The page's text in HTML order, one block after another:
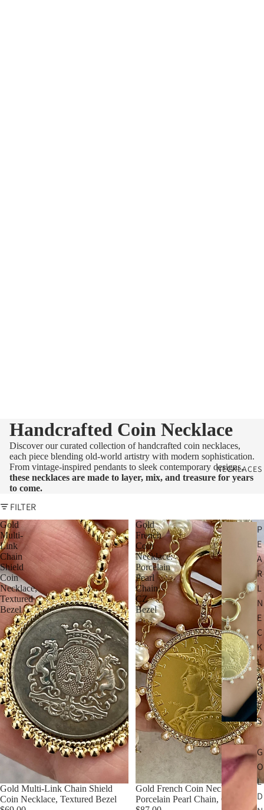
NECKLACES
P
E
A
R
L
N
E
C
K
L
A
C
E
S
G
O
L
D
Handcrafted Coin Necklace
Discover our curated collection of handcrafted coin necklaces,
each piece blending old-world artistry with modern sophistication.
From vintage-inspired pendants to sleek contemporary designs,
these necklaces are made to layer, mix, and treasure for years
to come.
FILTER
Gold
Multi-
Link
Chain
Shield
Coin
Necklace,
Textured
Bezel
Gold Multi-Link Chain Shield
Coin Necklace, Textured Bezel
Gold
French
Coin
Necklace:
Porcelain
Pearl
Chain,
CZ
Bezel
Gold French Coin Necklace:
Porcelain Pearl Chain, CZ Bezel